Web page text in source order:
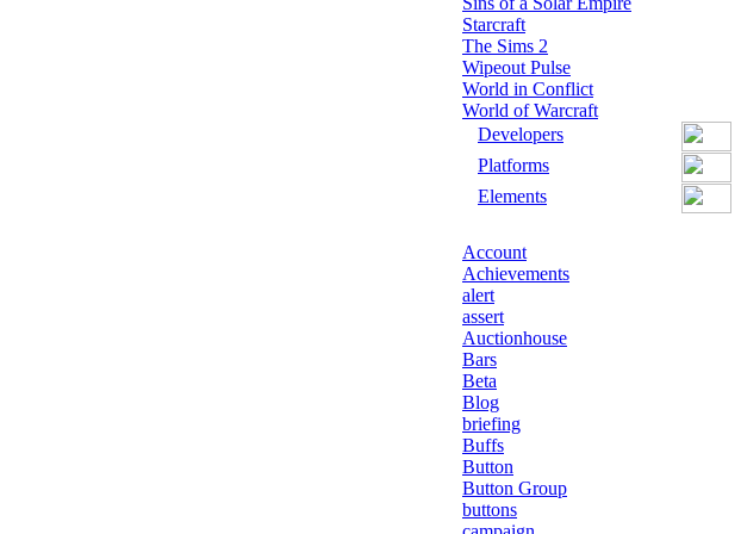
Starcraft
The Sims 2
Wipeout Pulse
World in Conflict
World of Warcraft
Developers
Platforms
Elements
Account
Achievements
alert
assert
Auctionhouse
Bars
Beta
Blog
briefing
Buffs
Button
Button Group
buttons